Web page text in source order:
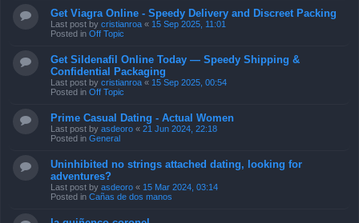
Get Viagra Online - Speedy Delivery and Discreet Packing
Last post by cristianroa « 15 Sep 2025, 11:01
Posted in Off Topic
Get Sildenafil Online Today — Speedy Shipping &
Confidential Packaging
Last post by cristianroa « 15 Sep 2025, 00:54
Posted in Off Topic
Prime Сasual Dating - Actual Women
Last post by asdeoro « 21 Jun 2024, 22:18
Posted in General
Uninhibited no strings attached dating, looking for
adventures?
Last post by asdeoro « 15 Mar 2024, 03:14
Posted in Cañas de dos manos